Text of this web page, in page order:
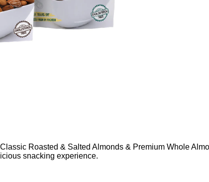
Roasted & Salted Almonds & Premium Whole
snacking experience.